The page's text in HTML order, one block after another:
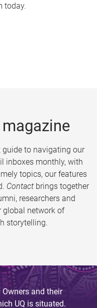
today.
to navigating our
inboxes monthly, with
topics, our features
Contact brings together
researchers and
global network of
storytelling.
and their
UQ is situated.